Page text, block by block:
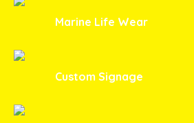
Marine Life Wear
Custom Signage